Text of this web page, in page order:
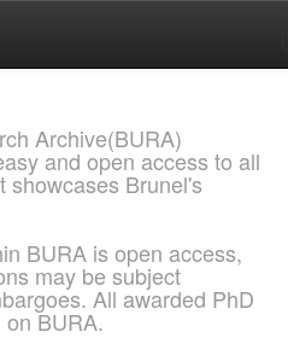
Archive(BURA)
and open access to all
showcases Brunel's
BURA is open access,
may be subject
All awarded PhD
BURA.